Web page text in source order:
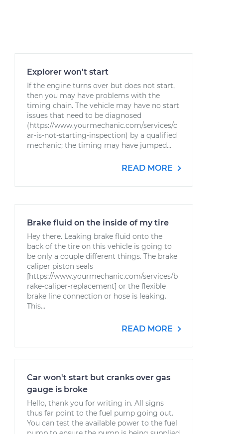
Explorer won't start
If the engine turns over but does not start,
then you may have problems with the
timing chain. The vehicle may have no start
issues that need to be diagnosed
(https://www.yourmechanic.com/services/c
ar-is-not-starting-inspection) by a qualified
mechanic; the timing may have jumped...
READ MORE
Brake fluid on the inside of my tire
Hey there. Leaking brake fluid onto the
back of the tire on this vehicle is going to
be only a couple different things. The brake
caliper piston seals
[https://www.yourmechanic.com/services/b
rake-caliper-replacement] or the flexible
brake line connection or hose is leaking.
This...
READ MORE
Car won't start but cranks over gas
gauge is broke
Hello, thank you for writing in. All signs
thus far point to the fuel pump going out.
You can test the available power to the fuel